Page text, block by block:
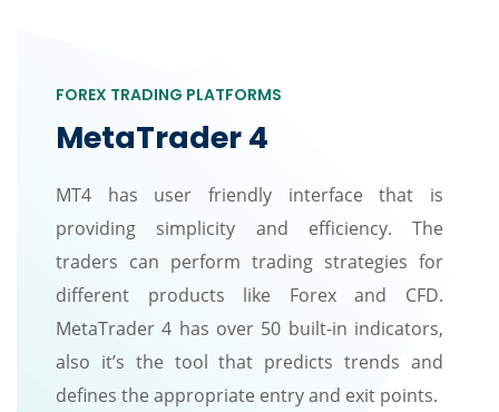
FOREX TRADING PLATFORMS
MetaTrader 4
MT4 has user friendly interface that is
providing simplicity and efficiency. The
traders can perform trading strategies for
different products like Forex and CFD.
MetaTrader 4 has over 50 built-in indicators,
also it’s the tool that predicts trends and
defines the appropriate entry and exit points.